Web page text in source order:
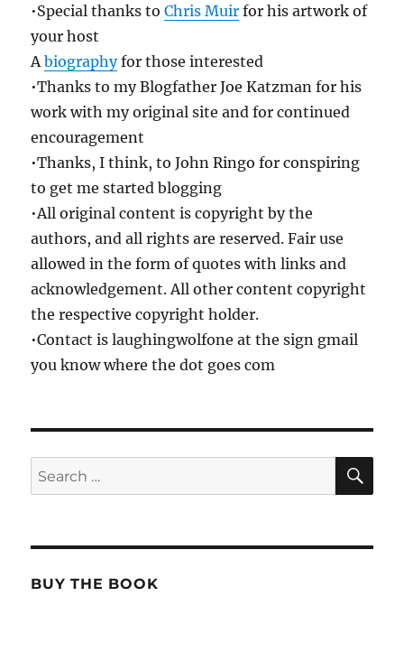
•Special thanks toChris Muir for his artwork of
your host
Abiographyfor those interested
•Thanks to my Blogfather Joe Katzman for his
work with my original site and for continued
encouragement
•Thanks, I think, to John Ringo for conspiring
to get me started blogging
•All original content is copyright by the
authors, and all rights are reserved. Fair use
allowed in the form of quotes with links and
acknowledgement. All other content copyright
the respective copyright holder.
•Contact is laughingwolfone at the sign gmail
you know where the dot goes com
Search
for:
BUY THE BOOK